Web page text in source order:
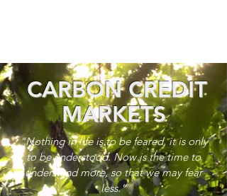
CARBON CREDIT
MARKETS
“Nothing in life is to be feared, it is only
to be understood. Now is the time to
understand more, so that we may fear
less.”